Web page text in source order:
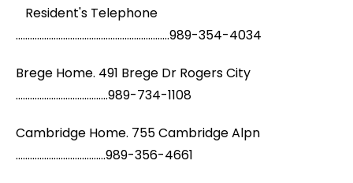
Resident's Telephone
.................................................................989-354-4034
Brege Home. 491 Brege Dr Rogers City
.......................................989-734-1108
Cambridge Home. 755 Cambridge Alpn
......................................989-356-4661